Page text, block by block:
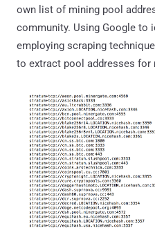
own list of mining pool
community. Using Google to
employing scraping
to extract pool addresses for